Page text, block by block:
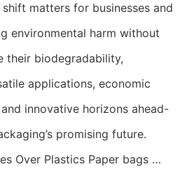
matters for businesses and
environmental harm without
their biodegradability,
applications, economic
innovative horizons ahead-
promising future.
Over Plastics Paper bags …